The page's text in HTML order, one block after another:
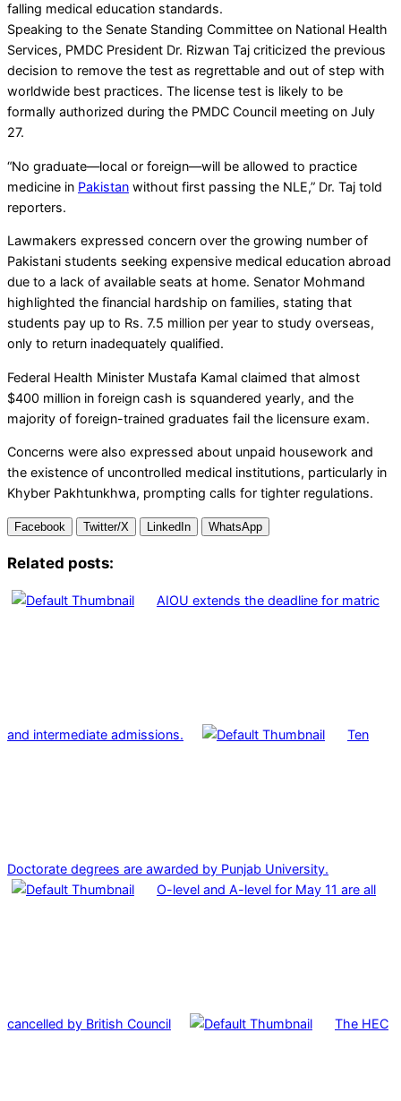
falling medical education standards.
Speaking to the Senate Standing Committee on National Health
Services, PMDC President Dr. Rizwan Taj criticized the previous
decision to remove the test as regrettable and out of step with
worldwide best practices. The license test is likely to be
formally authorized during the PMDC Council meeting on July
27.
“No graduate—local or foreign—will be allowed to practice
medicine in Pakistan without first passing the NLE,” Dr. Taj told
reporters.
Lawmakers expressed concern over the growing number of
Pakistani students seeking expensive medical education abroad
due to a lack of available seats at home. Senator Mohmand
highlighted the financial hardship on families, stating that
students pay up to Rs. 7.5 million per year to study overseas,
only to return inadequately qualified.
Federal Health Minister Mustafa Kamal claimed that almost
$400 million in foreign cash is squandered yearly, and the
majority of foreign-trained graduates fail the licensure exam.
Concerns were also expressed about unpaid housework and
the existence of uncontrolled medical institutions, particularly in
Khyber Pakhtunkhwa, prompting calls for tighter regulations.
Facebook Twitter/X LinkedIn WhatsApp
Related posts:
AIOU extends the deadline for matric
and intermediate admissions. Ten
Doctorate degrees are awarded by Punjab University.
O-level and A-level for May 11 are all
cancelled by British Council The HEC